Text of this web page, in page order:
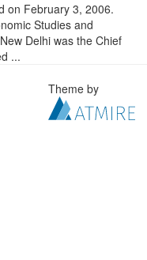
on February 3, 2006.
Studies and
Delhi was the Chief
...
Theme by